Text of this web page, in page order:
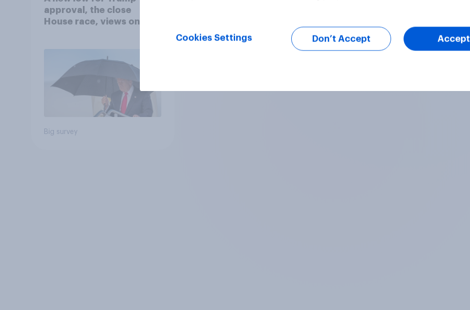
approval, the close
House race, views on
Economist/YouGov Poll
Big survey
Cookies Settings Don’t Accept Accept